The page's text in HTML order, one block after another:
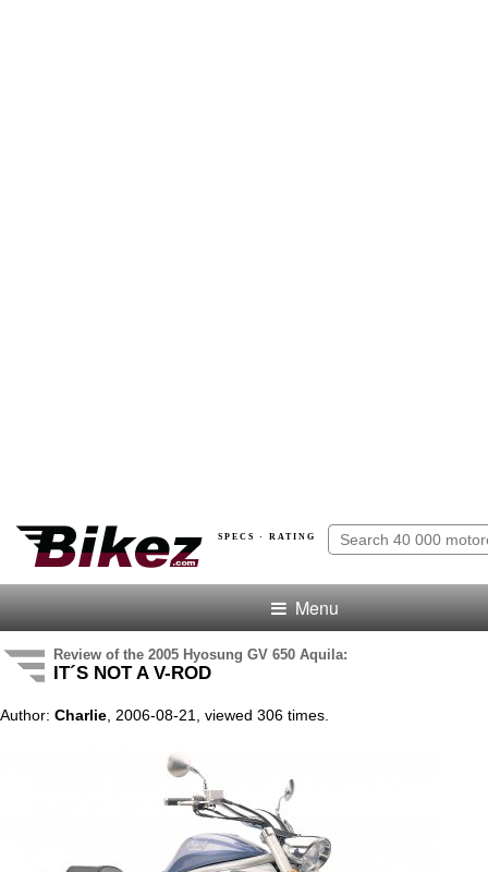
SPECS · RATING
Menu
Review of the 2005 Hyosung GV 650 Aquila:
IT´S NOT A V-ROD
Author: Charlie , 2006-08-21, viewed 306 times.